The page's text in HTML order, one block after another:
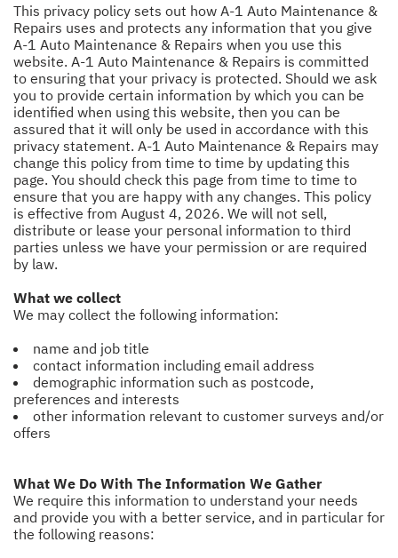
This privacy policy sets out how A-1 Auto Maintenance &
Repairs uses and protects any information that you give
A-1 Auto Maintenance & Repairs when you use this
website. A-1 Auto Maintenance & Repairs is committed
to ensuring that your privacy is protected. Should we ask
you to provide certain information by which you can be
identified when using this website, then you can be
assured that it will only be used in accordance with this
privacy statement. A-1 Auto Maintenance & Repairs may
change this policy from time to time by updating this
page. You should check this page from time to time to
ensure that you are happy with any changes. This policy
is effective from August 4, 2026. We will not sell,
distribute or lease your personal information to third
parties unless we have your permission or are required
by law.
What we collect
We may collect the following information:
name and job title
contact information including email address
demographic information such as postcode,
preferences and interests
other information relevant to customer surveys and/or
offers
What We Do With The Information We Gather
We require this information to understand your needs
and provide you with a better service, and in particular for
the following reasons: